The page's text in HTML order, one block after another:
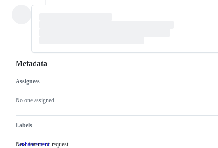
Metadata
Metadata
Assignees
No one assigned
Labels
enhancement New
New feature or request
Issue
actions